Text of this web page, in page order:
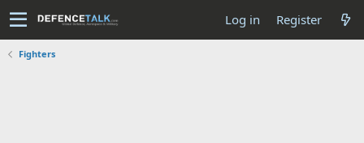
Log in Register
Fighters